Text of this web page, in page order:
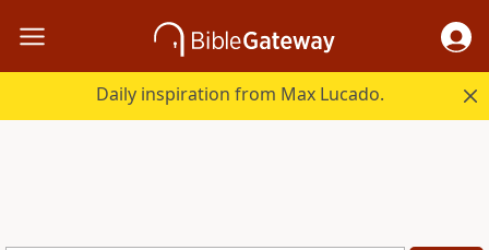
Daily inspiration from Max Lucado.